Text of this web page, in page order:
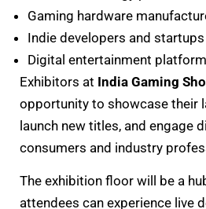
Gaming hardware
Indie developers and startups
Digital entertainment
Exhibitors at India Gaming
opportunity to showcase their
launch new titles, and engage
consumers and industry
The exhibition floor will be a
attendees can experience live